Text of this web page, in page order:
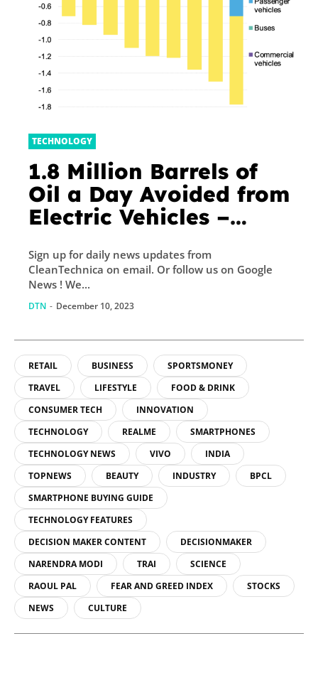
TECHNOLOGY
1.8 Million Barrels of
Oil a Day Avoided from
Electric Vehicles –
Sign up for daily news updates from
CleanTechnica on email. Or follow us on Google
News ! We...
DTN - December 10, 2023
RETAIL BUSINESS
SPORTSMONEY
TRAVEL
LIFESTYLE
FOOD & DRINK
CONSUMER TECH
INNOVATION
TECHNOLOGY
REALME
SMARTPHONES
TECHNOLOGY NEWS
VIVO
INDIA
TOPNEWS
BEAUTY INDUSTRY
BPCL
SMARTPHONE BUYING GUIDE
TECHNOLOGY FEATURES
DECISION MAKER CONTENT
DECISIONMAKER
NARENDRA MODI
TRAI
SCIENCE
RAOUL PAL
FEAR AND GREED INDEX
STOCKS
NEWS
CULTURE